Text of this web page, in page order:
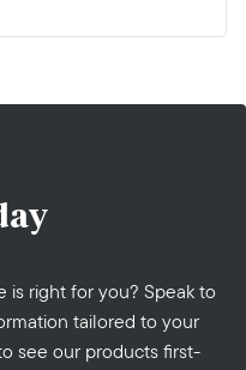
is right for you? Speak to
tailored to your
see our products first-